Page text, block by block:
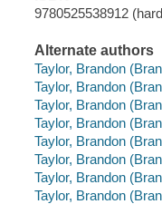
9780525538912
Alternate authors
Taylor, Brandon
Taylor, Brandon
Taylor, Brandon
Taylor, Brandon
Taylor, Brandon
Taylor, Brandon
Taylor, Brandon
Taylor, Brandon